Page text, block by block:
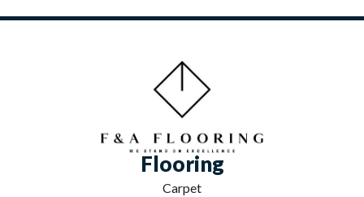
Flooring
Carpet